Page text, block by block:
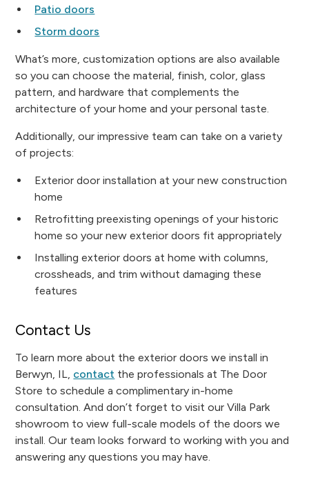
Patio doors
Storm doors
What’s more, customization options are also available
so you can choose the material, finish, color, glass
pattern, and hardware that complements the
architecture of your home and your personal taste.
Additionally, our impressive team can take on a variety
of projects:
Exterior door installation at your new construction
home
Retrofitting preexisting openings of your historic
home so your new exterior doors fit appropriately
Installing exterior doors at home with columns,
crossheads, and trim without damaging these
features
Contact Us
To learn more about the exterior doors we install in
Berwyn, IL, contact the professionals at The Door
Store to schedule a complimentary in-home
consultation. And don’t forget to visit our Villa Park
showroom to view full-scale models of the doors we
install. Our team looks forward to working with you and
answering any questions you may have.